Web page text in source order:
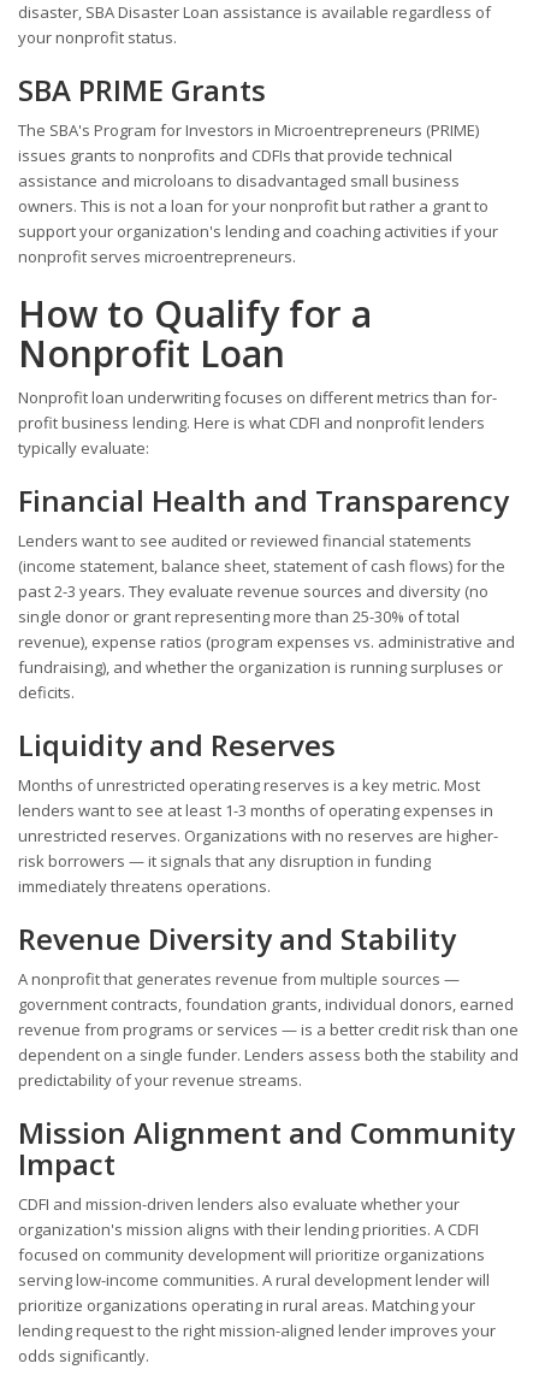
disaster, SBA Disaster Loan assistance is available regardless of
your nonprofit status.
SBA PRIME Grants
The SBA's Program for Investors in Microentrepreneurs (PRIME)
issues grants to nonprofits and CDFIs that provide technical
assistance and microloans to disadvantaged small business
owners. This is not a loan for your nonprofit but rather a grant to
support your organization's lending and coaching activities if your
nonprofit serves microentrepreneurs.
How to Qualify for a
Nonprofit Loan
Nonprofit loan underwriting focuses on different metrics than for-
profit business lending. Here is what CDFI and nonprofit lenders
typically evaluate:
Financial Health and Transparency
Lenders want to see audited or reviewed financial statements
(income statement, balance sheet, statement of cash flows) for the
past 2-3 years. They evaluate revenue sources and diversity (no
single donor or grant representing more than 25-30% of total
revenue), expense ratios (program expenses vs. administrative and
fundraising), and whether the organization is running surpluses or
deficits.
Liquidity and Reserves
Months of unrestricted operating reserves is a key metric. Most
lenders want to see at least 1-3 months of operating expenses in
unrestricted reserves. Organizations with no reserves are higher-
risk borrowers — it signals that any disruption in funding
immediately threatens operations.
Revenue Diversity and Stability
A nonprofit that generates revenue from multiple sources —
government contracts, foundation grants, individual donors, earned
revenue from programs or services — is a better credit risk than one
dependent on a single funder. Lenders assess both the stability and
predictability of your revenue streams.
Mission Alignment and Community
Impact
CDFI and mission-driven lenders also evaluate whether your
organization's mission aligns with their lending priorities. A CDFI
focused on community development will prioritize organizations
serving low-income communities. A rural development lender will
prioritize organizations operating in rural areas. Matching your
lending request to the right mission-aligned lender improves your
odds significantly.